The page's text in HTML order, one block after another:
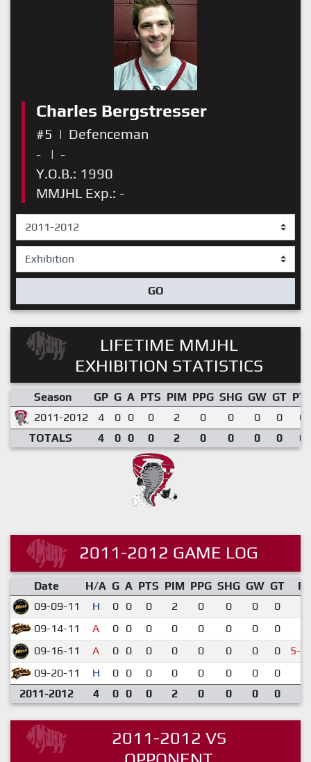
Charles Bergstresser
#5 | Defenceman
-
| -
Y.O.B.: 1990
MMJHL Exp.: -
GO
LIFETIME MMJHL
EXHIBITION STATISTICS
Season GP G A PTS PIM PPG SHG GW GT
2011-2012
4 0 0 0 2 0 0 0 0
TOTALS
4 0 0 0 2 0 0 0 0
2011-2012 GAME LOG
Date H/A G A PTS PIM PPG SHG GW GT
09-09-11
H 0 0 0 2 0 0 0 0
09-14-11
A 0 0 0 0 0 0 0 0
09-16-11
A 0 0 0 0 0 0 0 0 5-6
09-20-11 H 0 0 0 0 0 0 0 0
2011-2012
4 0 0 0 2 0 0 0 0
2011-2012 VS